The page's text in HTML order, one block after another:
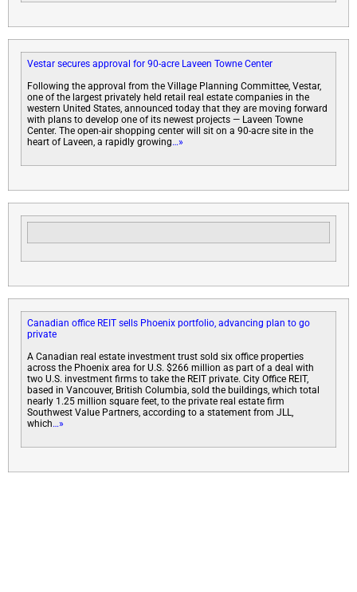
Vestar secures approval for 90-acre Laveen Towne Center
Following the approval from the Village Planning Committee, Vestar,
one of the largest privately held retail real estate companies in the
western United States, announced today that they are moving forward
with plans to develop one of its newest projects — Laveen Towne
Center. The open-air shopping center will sit on a 90-acre site in the
heart of Laveen, a rapidly growing…»
Canadian office REIT sells Phoenix portfolio, advancing plan to go
private
A Canadian real estate investment trust sold six office properties
across the Phoenix area for U.S. $266 million as part of a deal with
two U.S. investment firms to take the REIT private. City Office REIT,
based in Vancouver, British Columbia, sold the buildings, which total
nearly 1.25 million square feet, to the private real estate firm
Southwest Value Partners, according to a statement from JLL,
which…»